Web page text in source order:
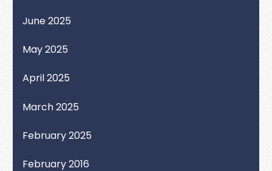
June 2025
May 2025
April 2025
March 2025
February 2025
February 2016